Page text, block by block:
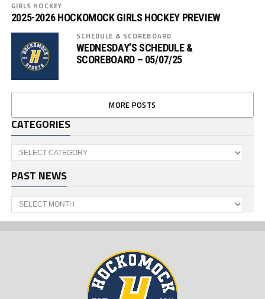
GIRLS HOCKEY
2025-2026 HOCKOMOCK GIRLS HOCKEY PREVIEW
SCHEDULE & SCOREBOARD
WEDNESDAY’S SCHEDULE &
SCOREBOARD – 05/07/25
MORE POSTS
CATEGORIES
Categories
PAST NEWS
Past
News